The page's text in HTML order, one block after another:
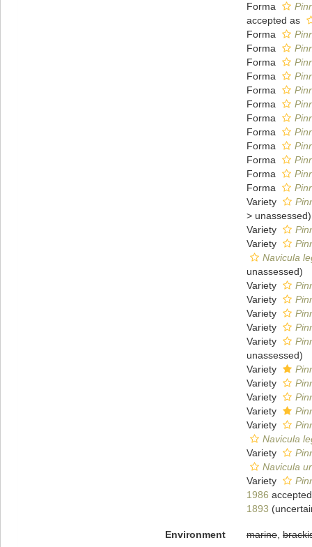
Forma
accepted as
Forma
Forma
Forma
Forma
Forma
Forma
Forma
Forma
Forma
Forma
Forma
Forma
Variety
> unassessed)
Variety
Variety
Navicula
unassessed)
Variety
Variety
Variety
Variety
Variety
unassessed)
Variety
Variety
Variety
Variety
Variety
Navicula
Variety
Navicula
Variety
1986
1893 (
Environment marine,